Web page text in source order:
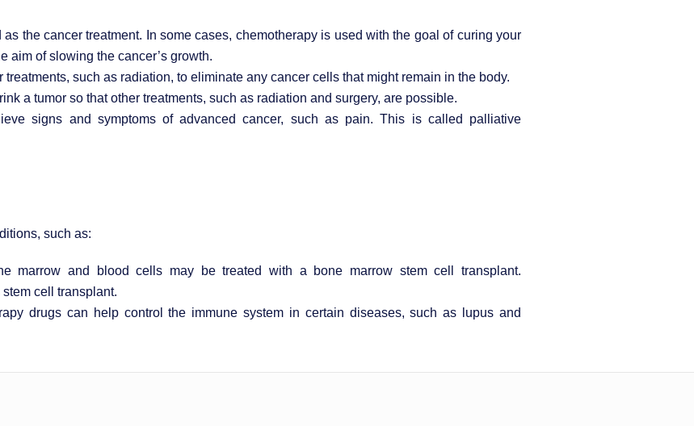
the cancer treatment. In some cases, chemotherapy is used with the goal of curing your
aim of slowing the cancer’s growth.
such as radiation, to eliminate any cancer cells that might remain in the body.
a tumor so that other treatments, such as radiation and surgery, are possible.
signs and symptoms of advanced cancer, such as pain. This is called palliative
such as:
marrow and blood cells may be treated with a bone marrow stem cell transplant.
cell transplant.
drugs can help control the immune system in certain diseases, such as lupus and